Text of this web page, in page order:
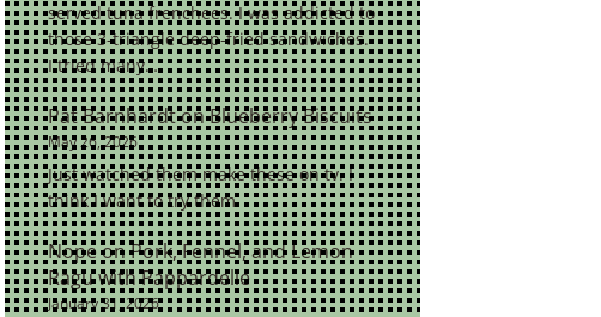
served tuna frenchees. I was addicted to
those 3-triangle deep-fried sandwiches.
I tried many…
Pat BarnhardtonBlueberry Biscuits
May 26, 2026
Just watched them make these on tv. I
think I want to try them.
NopeonPork, Fennel, and Lemon
Ragu with Pappardelle
January 31, 2026